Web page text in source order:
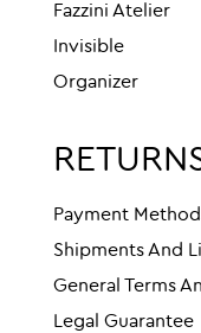
Fazzini Atelier
Invisible
Organizer
Payment
Shipments And
General Terms
Legal Guarantee